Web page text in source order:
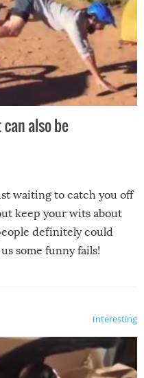
also be
waiting to catch you off
keep your wits about
definitely could
some funny fails!
Interesting